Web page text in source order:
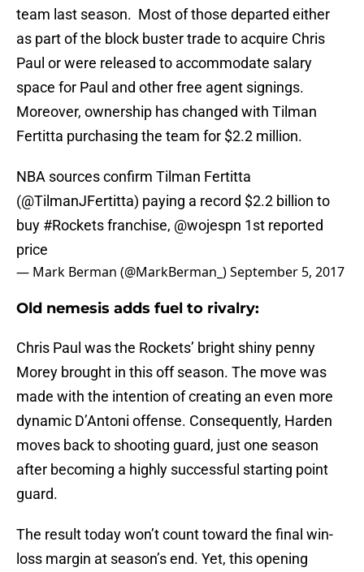
team last season. Most of those departed either
as part of the block buster trade to acquire Chris
Paul or were released to accommodate salary
space for Paul and other free agent signings.
Moreover, ownership has changed with Tilman
Fertitta purchasing the team for $2.2 million.
NBA sources confirm Tilman Fertitta
(@TilmanJFertitta) paying a record $2.2 billion to
buy #Rocketsfranchise, @wojespn 1st reported
price
— Mark Berman (@MarkBerman_)September 5, 2017
Old nemesis adds fuel to rivalry:
Chris Paul was the Rockets’ bright shiny penny
Morey brought in this off season. The move was
made with the intention of creating an even more
dynamic D’Antoni offense. Consequently, Harden
moves back to shooting guard, just one season
after becoming a highly successful starting point
guard.
The result today won’t count toward the final win-
loss margin at season’s end. Yet, this opening